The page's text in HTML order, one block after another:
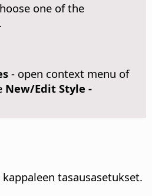
one of the
- open context menu of
New/Edit Style -
tasausasetukset.